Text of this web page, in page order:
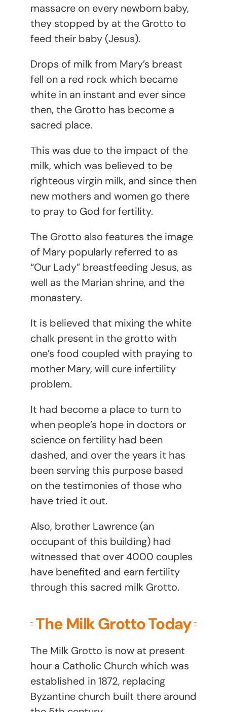
massacre on every newborn baby,
they stopped by at the Grotto to
feed their baby (Jesus).
Drops of milk from Mary’s breast
fell on a red rock which became
white in an instant and ever since
then, the Grotto has become a
sacred place.
This was due to the impact of the
milk, which was believed to be
righteous virgin milk, and since then
new mothers and women go there
to pray to God for fertility.
The Grotto also features the image
of Mary popularly referred to as
“Our Lady” breastfeeding Jesus, as
well as the Marian shrine, and the
monastery.
It is believed that mixing the white
chalk present in the grotto with
one’s food coupled with praying to
mother Mary, will cure infertility
problem.
It had become a place to turn to
when people’s hope in doctors or
science on fertility had been
dashed, and over the years it has
been serving this purpose based
on the testimonies of those who
have tried it out.
Also, brother Lawrence (an
occupant of this building) had
witnessed that over 4000 couples
have benefited and earn fertility
through this sacred milk Grotto.
The Milk Grotto Today
The Milk Grotto is now at present
hour a Catholic Church which was
established in 1872, replacing
Byzantine church built there around